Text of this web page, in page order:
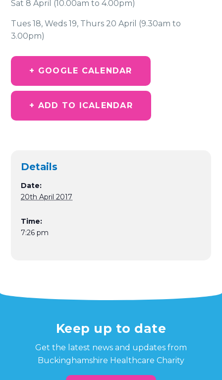
Sat 8 April (10.00am to 4.00pm)
Tues 18, Weds 19, Thurs 20 April (9.30am to
3.00pm)
+ GOOGLE CALENDAR
+ ADD TO ICALENDAR
Details
Date:
20th April 2017
Time:
7:26 pm
Keep up to date
Get the latest news and updates from
Buckinghamshire Healthcare Charity